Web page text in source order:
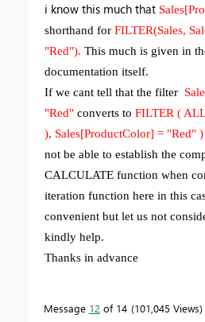
i know this much that
shorthand for FILTER(Sales,
"Red"). This much is given in
documentation itself.
If we cant tell that the filter
"Red" converts to FILTER (
), Sales[ProductColor] = "Red" )
not be able to establish the
CALCULATE function when
iteration function here in this
convenient but let us not
kindly help.
Thanks in advance
Message 12 of 14 101,045 Views